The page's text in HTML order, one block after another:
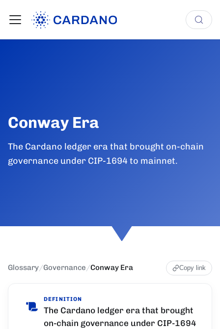
Conway Era
The Cardano ledger era that brought on-chain
governance under CIP-1694 to mainnet.
Glossary/Governance/Conway Era Copy link
DEFINITION
The Cardano ledger era that brought
on-chain governance under CIP-1694